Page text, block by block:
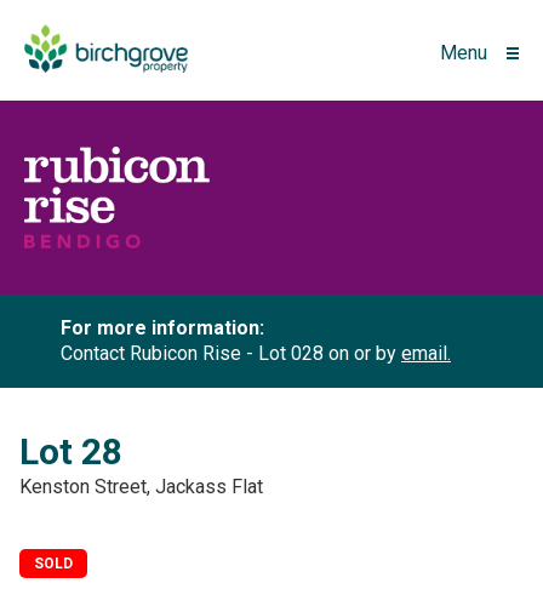
Menu
For more information:
Contact Rubicon Rise - Lot 028 on or by email.
Lot 28
Kenston Street, Jackass Flat
SOLD